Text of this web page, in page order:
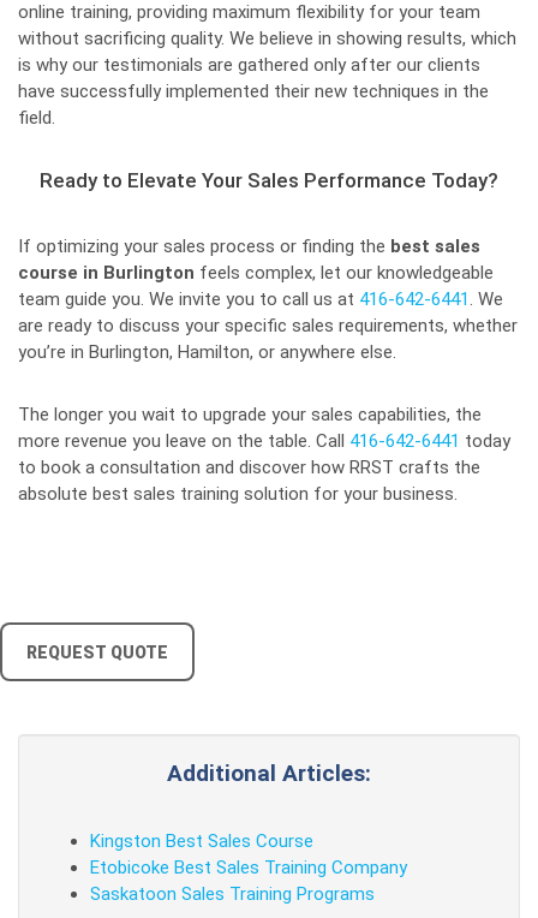
online training, providing maximum flexibility for your team
without sacrificing quality. We believe in showing results, which
is why our testimonials are gathered only after our clients
have successfully implemented their new techniques in the
field.
Ready to Elevate Your Sales Performance Today?
If optimizing your sales process or finding the best sales
course in Burlington feels complex, let our knowledgeable
team guide you. We invite you to call us at 416-642-6441. We
are ready to discuss your specific sales requirements, whether
you’re in Burlington, Hamilton, or anywhere else.
The longer you wait to upgrade your sales capabilities, the
more revenue you leave on the table. Call 416-642-6441 today
to book a consultation and discover how RRST crafts the
absolute best sales training solution for your business.
REQUEST QUOTE
Additional Articles:
Kingston Best Sales Course
Etobicoke Best Sales Training Company
Saskatoon Sales Training Programs